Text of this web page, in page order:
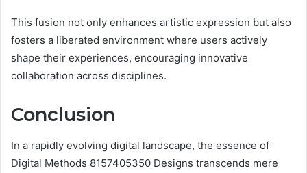
This fusion not only enhances artistic expression but also
fosters a liberated environment where users actively
shape their experiences, encouraging innovative
collaboration across disciplines.
Conclusion
In a rapidly evolving digital landscape, the essence of
Digital Methods 8157405350 Designs transcends mere